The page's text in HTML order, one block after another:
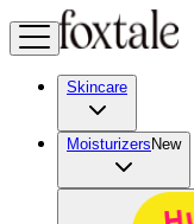
Skincare
Moisturizers New